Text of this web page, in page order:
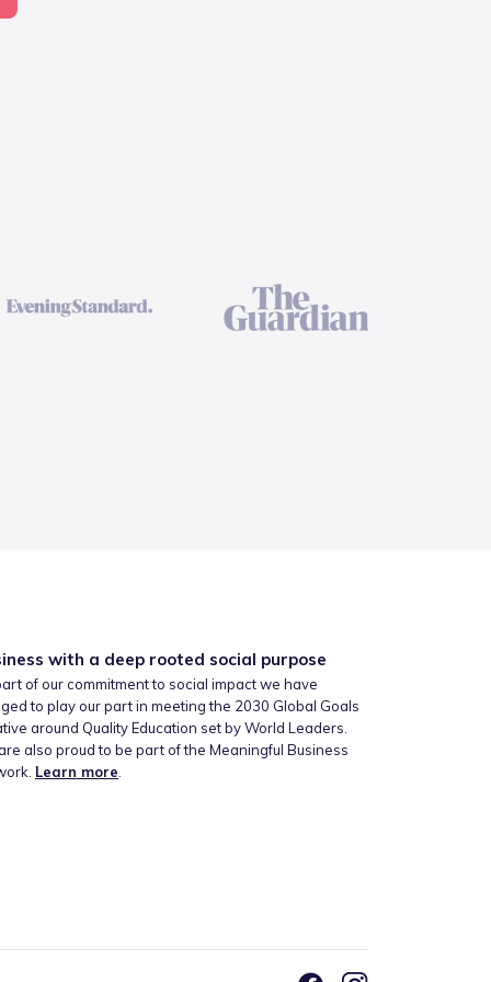
with a deep rooted social purpose
of our commitment to social impact we have
to play our part in meeting the 2030 Global Goals
around Quality Education set by World Leaders.
also proud to be part of the Meaningful Business
Learn more.